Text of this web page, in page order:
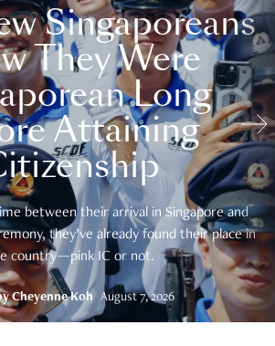
Singaporeans
They Were
Long
Attaining
between their arrival in Singapore and
they’ve already found their place in
country—pink IC or not.
Cheyenne Koh August 7, 2026